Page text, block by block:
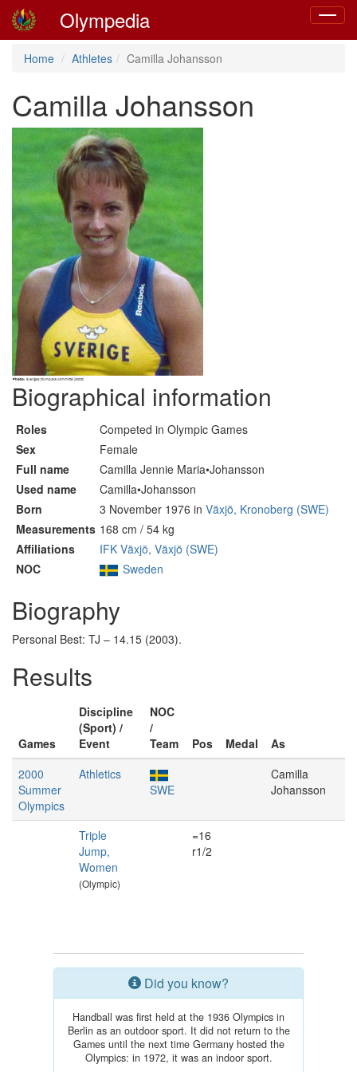
Toggle
Olympedia
Home Athletes Camilla Johansson
Camilla Johansson
Biographical information
Roles
Competed in Olympic Games
Sex
Female
Full name
Camilla Jennie Maria•Johansson
Used name
Camilla•Johansson
Born
3 November 1976 in Växjö, Kronoberg (SWE)
Measurements 168 cm / 54 kg
Affiliations
IFK Växjö, Växjö (SWE)
NOC
Sweden
Biography
Personal Best: TJ – 14.15 (2003).
Results
Games
Discipline
(Sport) /
Event
NOC
/
Team
Pos Medal
As
2000
Summer
Olympics
Athletics
SWE
Camilla
Johansson
Triple
Jump,
Women
(Olympic)
=16
r1/2
Did you know?
Handball was first held at the 1936 Olympics in
Berlin as an outdoor sport. It did not return to the
Games until the next time Germany hosted the
Olympics: in 1972, it was an indoor sport.